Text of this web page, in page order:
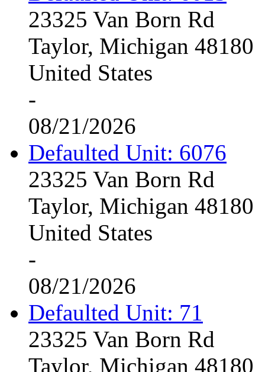
23325 Van Born Rd
Taylor, Michigan 48180
United States
-
08/21/2026
Defaulted Unit: 6076
23325 Van Born Rd
Taylor, Michigan 48180
United States
-
08/21/2026
Defaulted Unit: 71
23325 Van Born Rd
Taylor, Michigan 48180